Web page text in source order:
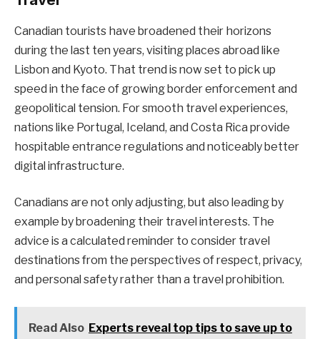
Canadian tourists have broadened their horizons
during the last ten years, visiting places abroad like
Lisbon and Kyoto. That trend is now set to pick up
speed in the face of growing border enforcement and
geopolitical tension. For smooth travel experiences,
nations like Portugal, Iceland, and Costa Rica provide
hospitable entrance regulations and noticeably better
digital infrastructure.
Canadians are not only adjusting, but also leading by
example by broadening their travel interests. The
advice is a calculated reminder to consider travel
destinations from the perspectives of respect, privacy,
and personal safety rather than a travel prohibition.
Read Also Experts reveal top tips to save up to